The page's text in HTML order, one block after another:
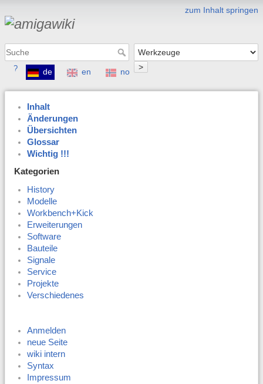
zum Inhalt springen
>
? de en no
Inhalt
Änderungen
Übersichten
Glossar
Wichtig !!!
Kategorien
History
Modelle
Workbench+Kick
Erweiterungen
Software
Bauteile
Signale
Service
Projekte
Verschiedenes
Anmelden
neue Seite
wiki intern
Syntax
Impressum